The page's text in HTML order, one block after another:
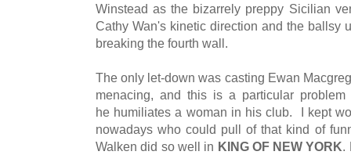
Winstead as the bizarrely preppy Sicilian
Cathy Wan's kinetic direction and the ballsy
breaking the fourth wall.
The only let-down was casting Ewan
menacing, and this is a particular
he humiliates a woman in his club. I kept
nowadays who could pull of that kind of
Walken did so well in KING OF NEW YORK.